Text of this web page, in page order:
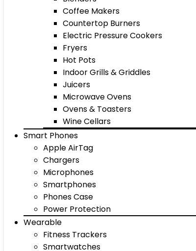
Coffee Makers
Countertop Burners
Electric Pressure Cookers
Fryers
Hot Pots
Indoor Grills & Griddles
Juicers
Microwave Ovens
Ovens & Toasters
Wine Cellars
Smart Phones
Apple AirTag
Chargers
Microphones
Smartphones
Phones Case
Power Protection
Wearable
Fitness Trackers
Smartwatches